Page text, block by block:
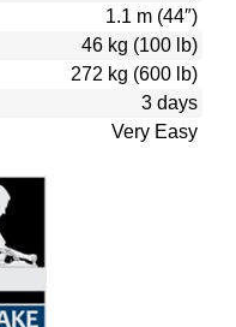
1.1 m (44″)
46 kg (100 lb)
272 kg (600 lb)
3 days
Very Easy